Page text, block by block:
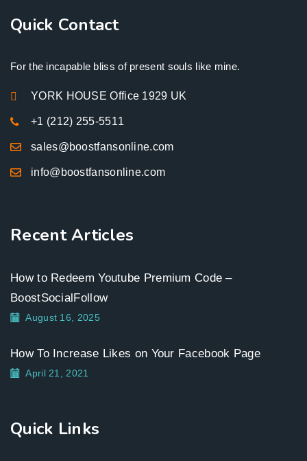
Quick Contact
For the incapable bliss of present souls like mine.
YORK HOUSE Office 1929 UK
+1 (212) 255-5511
sales@boostfansonline.com
info@boostfansonline.com
Recent Articles
How to Redeem Youtube Premium Code –
BoostSocialFollow
August 16, 2025
How To Increase Likes on Your Facebook Page
April 21, 2021
Quick Links